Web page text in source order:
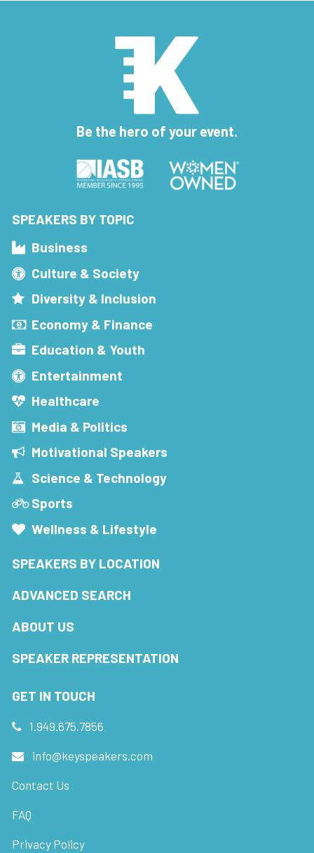
Be the hero of your event.
SPEAKERS BY TOPIC
Business
Culture & Society
Diversity & Inclusion
Economy & Finance
Education & Youth
Entertainment
Healthcare
Media & Politics
Motivational Speakers
Science & Technology
Sports
Wellness & Lifestyle
SPEAKERS BY LOCATION
ADVANCED SEARCH
ABOUT US
SPEAKER REPRESENTATION
GET IN TOUCH
1.949.675.7856
info@keyspeakers.com
Contact Us
FAQ
Privacy Policy